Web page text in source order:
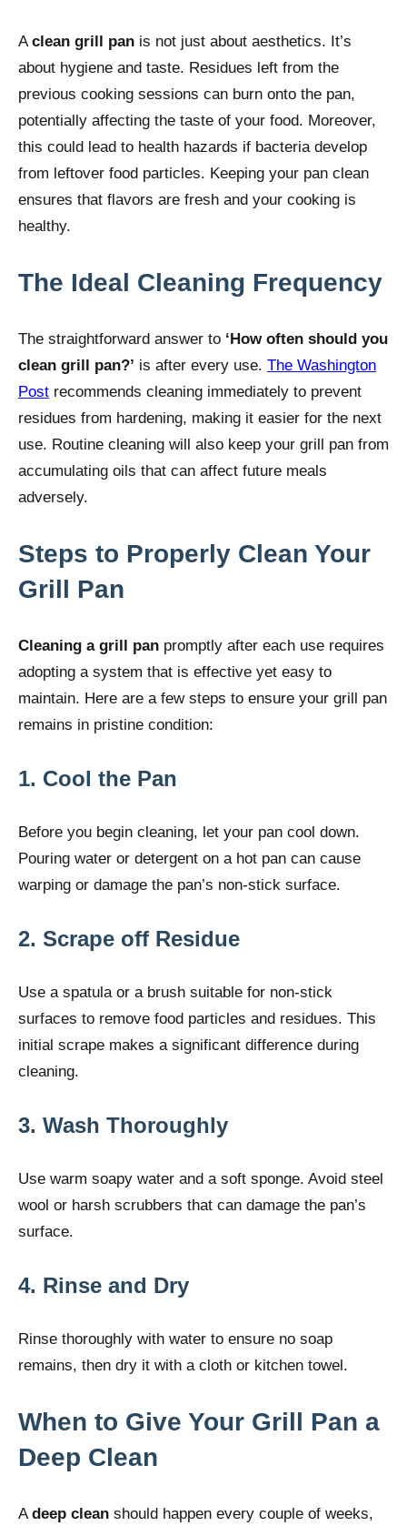
Aclean grill pan is not just about aesthetics. It’s
about hygiene and taste. Residues left from the
previous cooking sessions can burn onto the pan,
potentially affecting the taste of your food. Moreover,
this could lead to health hazards if bacteria develop
from leftover food particles. Keeping your pan clean
ensures that flavors are fresh and your cooking is
healthy.
The Ideal Cleaning Frequency
The straightforward answer to ‘How often should you
clean grill pan?’ is after every use. The Washington
Post recommends cleaning immediately to prevent
residues from hardening, making it easier for the next
use. Routine cleaning will also keep your grill pan from
accumulating oils that can affect future meals
adversely.
Steps to Properly Clean Your
Grill Pan
Cleaning a grill pan promptly after each use requires
adopting a system that is effective yet easy to
maintain. Here are a few steps to ensure your grill pan
remains in pristine condition:
1. Cool the Pan
Before you begin cleaning, let your pan cool down.
Pouring water or detergent on a hot pan can cause
warping or damage the pan’s non-stick surface.
2. Scrape off Residue
Use a spatula or a brush suitable for non-stick
surfaces to remove food particles and residues. This
initial scrape makes a significant difference during
cleaning.
3. Wash Thoroughly
Use warm soapy water and a soft sponge. Avoid steel
wool or harsh scrubbers that can damage the pan’s
surface.
4. Rinse and Dry
Rinse thoroughly with water to ensure no soap
remains, then dry it with a cloth or kitchen towel.
When to Give Your Grill Pan a
Deep Clean
Adeep clean should happen every couple of weeks,